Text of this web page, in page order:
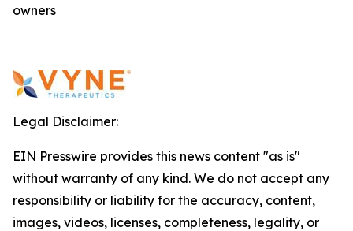
owners
Legal Disclaimer:
EIN Presswire provides this news content "as is"
without warranty of any kind. We do not accept any
responsibility or liability for the accuracy, content,
images, videos, licenses, completeness, legality, or